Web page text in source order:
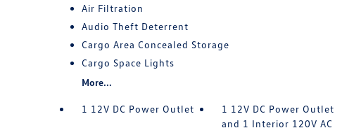
Air Filtration
Audio Theft Deterrent
Cargo Area Concealed Storage
Cargo Space Lights
More...
1 12V DC Power Outlet
1 12V DC Power Outlet
and 1 Interior 120V AC